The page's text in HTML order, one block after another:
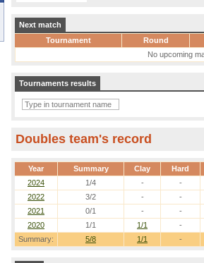
Next match
Tournament
Round
No upcoming
Tournaments results
Doubles team's record
Year Summary Clay Hard
Summary: 5/8 1/1 -
2024 1/4 -
-
2022
3/2 -
-
2021
0/1 -
-
2020
1/1 1/1 -